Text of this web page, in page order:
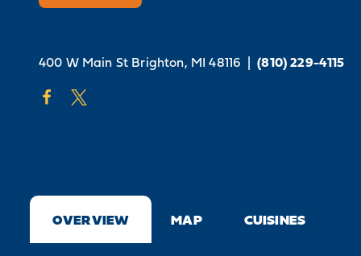
400 W Main St Brighton, MI 48116 | (810) 229-4115
OVERVIEW MAP CUISINES